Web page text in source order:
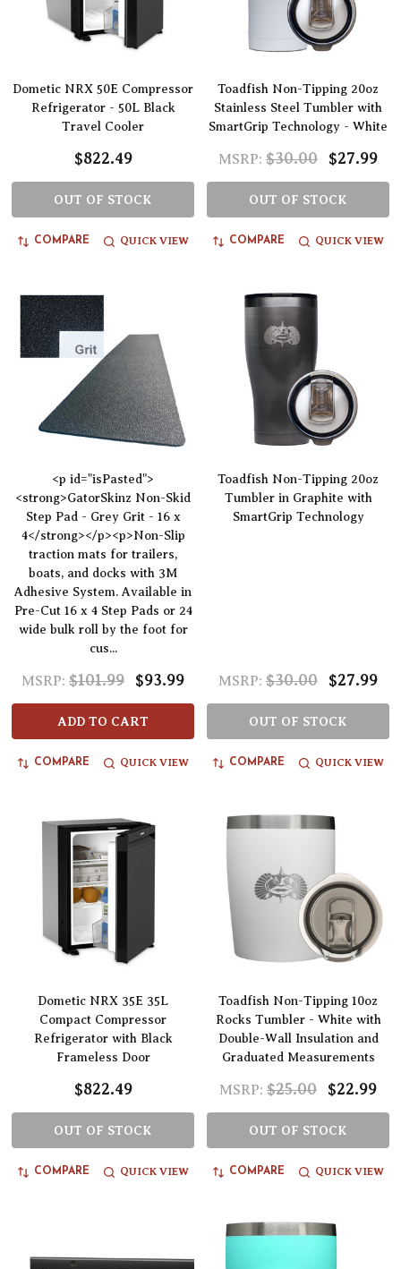
Dometic NRX 50E Compressor
Refrigerator - 50L Black
Travel Cooler
$822.49
OUT OF STOCK
COMPARE QUICK VIEW
Toadfish Non-Tipping 20oz
Stainless Steel Tumbler with
SmartGrip Technology - White
MSRP: $30.00 $27.99
OUT OF STOCK
COMPARE QUICK VIEW
<p id="isPasted">
<strong>GatorSkinz Non-Skid
Step Pad - Grey Grit - 16 x
4</strong></p><p>Non-Slip
traction mats for trailers,
boats, and docks with 3M
Adhesive System. Available in
Pre-Cut 16 x 4 Step Pads or 24
wide bulk roll by the foot for
cus...
MSRP: $101.99 $93.99
ADD TO CART
COMPARE QUICK VIEW
Toadfish Non-Tipping 20oz
Tumbler in Graphite with
SmartGrip Technology
MSRP: $30.00 $27.99
OUT OF STOCK
COMPARE QUICK VIEW
Dometic NRX 35E 35L
Compact Compressor
Refrigerator with Black
Frameless Door
$822.49
OUT OF STOCK
COMPARE QUICK VIEW
Toadfish Non-Tipping 10oz
Rocks Tumbler - White with
Double-Wall Insulation and
Graduated Measurements
MSRP: $25.00 $22.99
OUT OF STOCK
COMPARE QUICK VIEW